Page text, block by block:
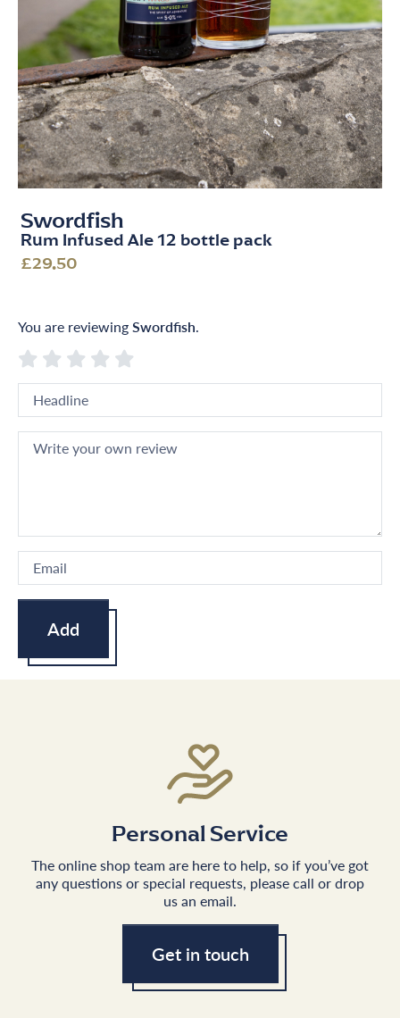
Swordfish
Rum Infused Ale 12 bottle pack
£29.50
You are reviewingSwordfish.
Add
Personal Service
The online shop team are here to help, so if you’ve got
any questions or special requests, please call or drop
us an email.
Get in touch